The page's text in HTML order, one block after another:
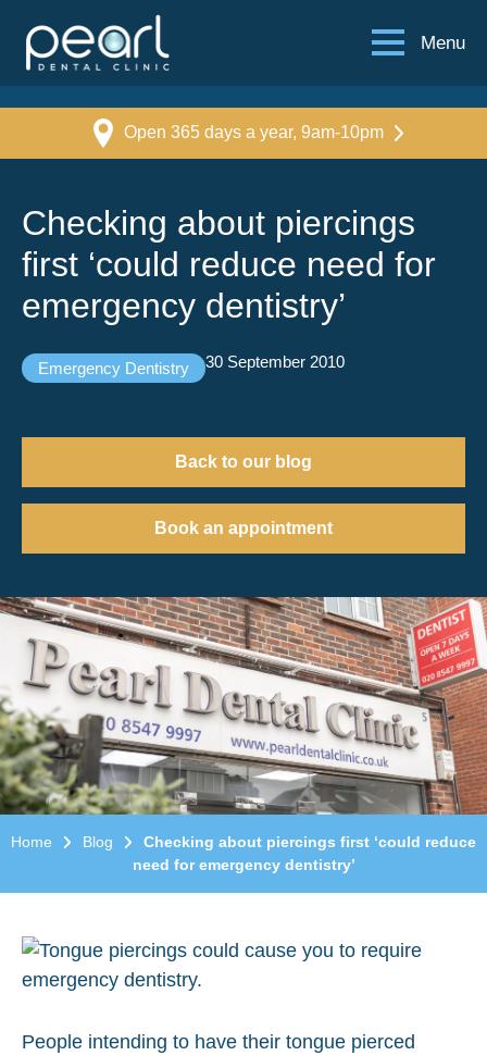
Menu
Open 365 days a year, 9am-10pm
Checking about piercings
first ‘could reduce need for
emergency dentistry’
Emergency Dentistry 30 September 2010
Back to our blog
Book an appointment
Home Blog
Checking about piercings first ‘could reduce
need for emergency dentistry’
People intending to have their tongue pierced